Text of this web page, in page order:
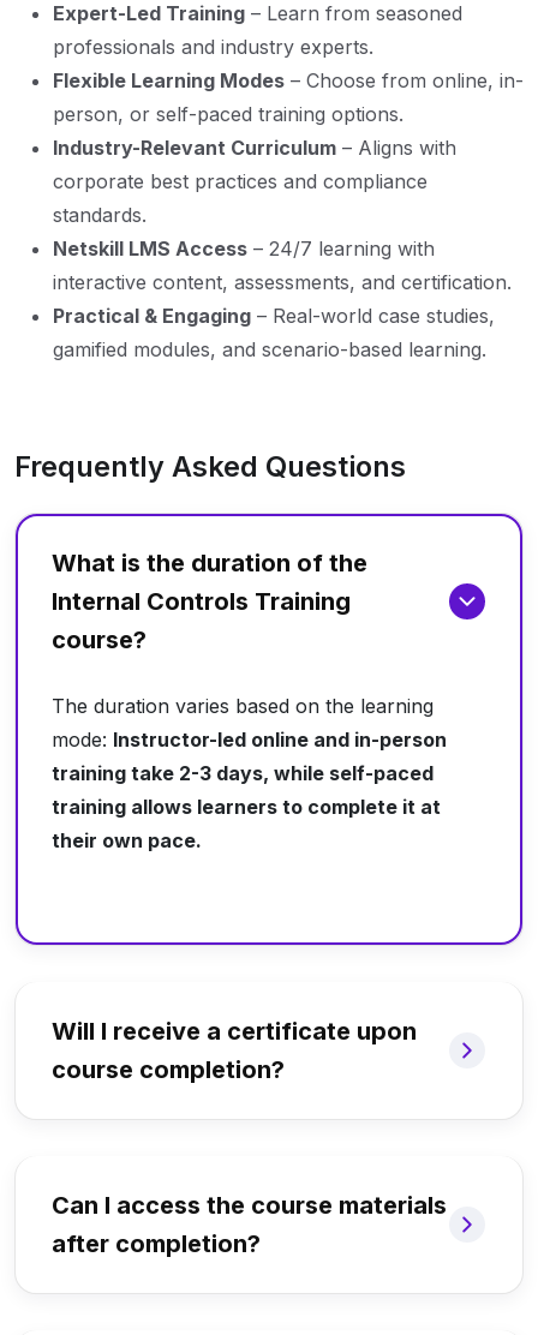
Expert-Led Training – Learn from seasoned
professionals and industry experts.
Flexible Learning Modes – Choose from online, in-
person, or self-paced training options.
Industry-Relevant Curriculum – Aligns with
corporate best practices and compliance
standards.
Netskill LMS Access – 24/7 learning with
interactive content, assessments, and certification.
Practical & Engaging – Real-world case studies,
gamified modules, and scenario-based learning.
Frequently Asked Questions
What is the duration of the
Internal Controls Training
course?
The duration varies based on the learning
mode: Instructor-led online and in-person
training take 2-3 days, while self-paced
training allows learners to complete it at
their own pace.
Will I receive a certificate upon
course completion?
Can I access the course materials
after completion?